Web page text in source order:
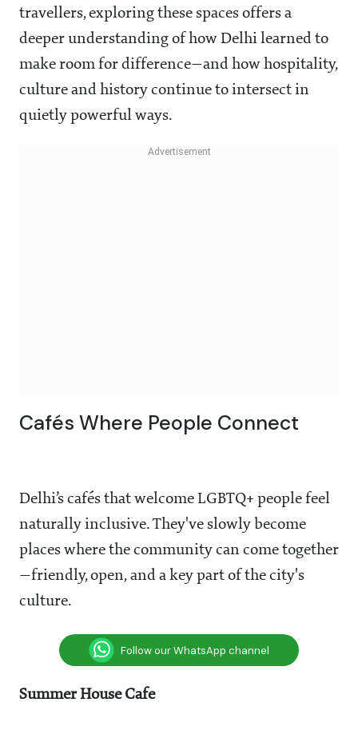
travellers, exploring these spaces offers a
deeper understanding of how Delhi learned to
make room for difference—and how hospitality,
culture and history continue to intersect in
quietly powerful ways.
Cafés Where People Connect
Delhi’s cafés that welcome LGBTQ+ people feel
naturally inclusive. They've slowly become
places where the community can come together
—friendly, open, and a key part of the city's
culture.
Follow our WhatsApp channel
Summer House Cafe